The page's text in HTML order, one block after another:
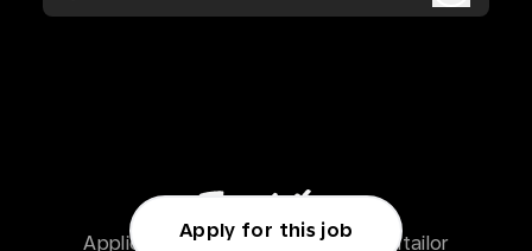
Apply for this job
Applicant tracking system by Teamtailor